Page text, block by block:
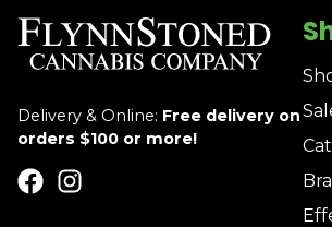
Delivery & Online: Free delivery on
orders $100 or more!